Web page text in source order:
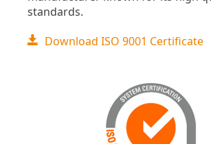
standards.
Download ISO 9001 Certificate